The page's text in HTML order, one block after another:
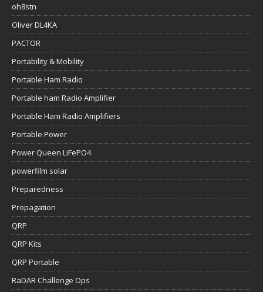
oh8stn
Oliver DL4KA
PACTOR
Portability & Mobility
Portable Ham Radio
Portable ham Radio Amplifier
Portable Ham Radio Amplifiers
Portable Power
Power Queen LiFePO4
powerfilm solar
Preparedness
Propagation
QRP
QRP Kits
QRP Portable
RaDAR Challenge Ops